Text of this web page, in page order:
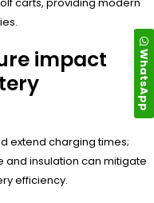
carts, providing modern
impact
extend charging times;
insulation can mitigate
efficiency.
WhatsApp